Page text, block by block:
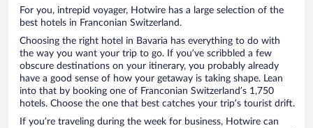
For you, intrepid voyager, Hotwire has a large selection of the
best hotels in Franconian Switzerland.
Choosing the right hotel in Bavaria has everything to do with
the way you want your trip to go. If you’ve scribbled a few
obscure destinations on your itinerary, you probably already
have a good sense of how your getaway is taking shape. Lean
into that by booking one of Franconian Switzerland’s 1,750
hotels. Choose the one that best catches your trip’s tourist drift.
If you’re traveling during the week for business, Hotwire can